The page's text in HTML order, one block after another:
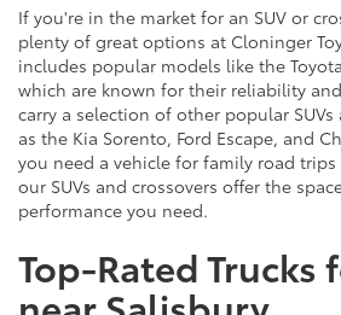
If you're in the market for an SUV or
plenty of great options at Cloninger
includes popular models like the
which are known for their reliability
carry a selection of other popular SUVs
as the Kia Sorento, Ford Escape, and
you need a vehicle for family road
our SUVs and crossovers offer the
performance you need.
Top-Rated Trucks